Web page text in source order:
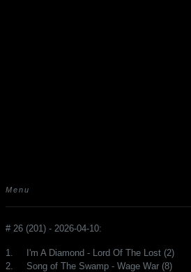
Menu
# 26 (201) - 2026-04-10:
1.
I'm A Diamond - Lord Of The Lost (2)
2.
Song of The Swamp - Wage War (8)